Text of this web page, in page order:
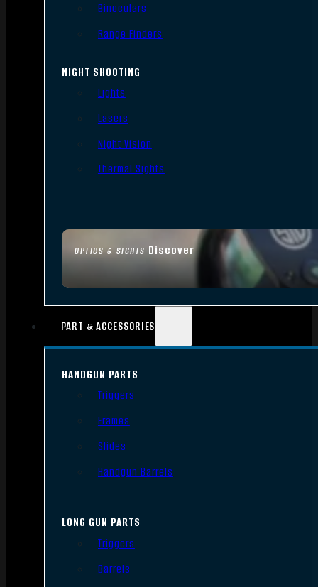
OPTICS & SIGHTS Discover
Binoculars
Range Finders
NIGHT SHOOTING
Lights
Lasers
Night Vision
Thermal Sights
PART & ACCESSORIES
HANDGUN PARTS
Triggers
Frames
Slides
Handgun Barrels
LONG GUN PARTS
Triggers
Barrels